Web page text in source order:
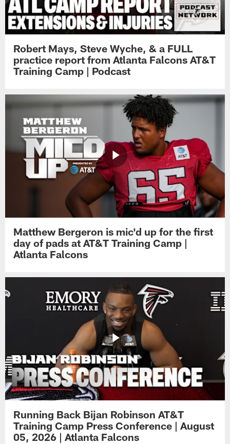
Robert Mays, Steve Wyche, & a FULL
practice report from Atlanta Falcons AT&T
Training Camp | Podcast
Matthew Bergeron is mic'd up for the first
day of pads at AT&T Training Camp |
Atlanta Falcons
Running Back Bijan Robinson AT&T
Training Camp Press Conference | August
05, 2026 | Atlanta Falcons